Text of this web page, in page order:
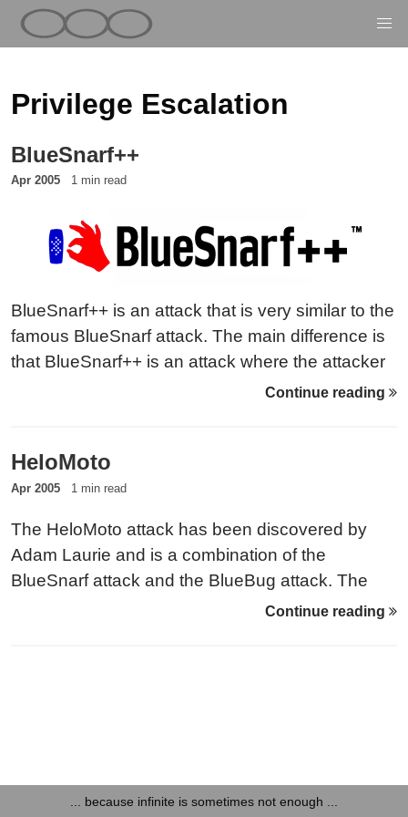
Privilege Escalation
BlueSnarf++
Apr 2005 1 min read
BlueSnarf++ is an attack that is very similar to the
famous BlueSnarf attack. The main difference is
that BlueSnarf++ is an attack where the attacker
has full read/write access to the device’s
about this issue.
Continue reading
HeloMoto
Apr 2005 1 min read
The HeloMoto attack has been discovered by
Adam Laurie and is a combination of the
BlueSnarf attack and the BlueBug attack. The
attack is called HeloMoto, since it wasContinue reading
... because infinite is sometimes not enough ...